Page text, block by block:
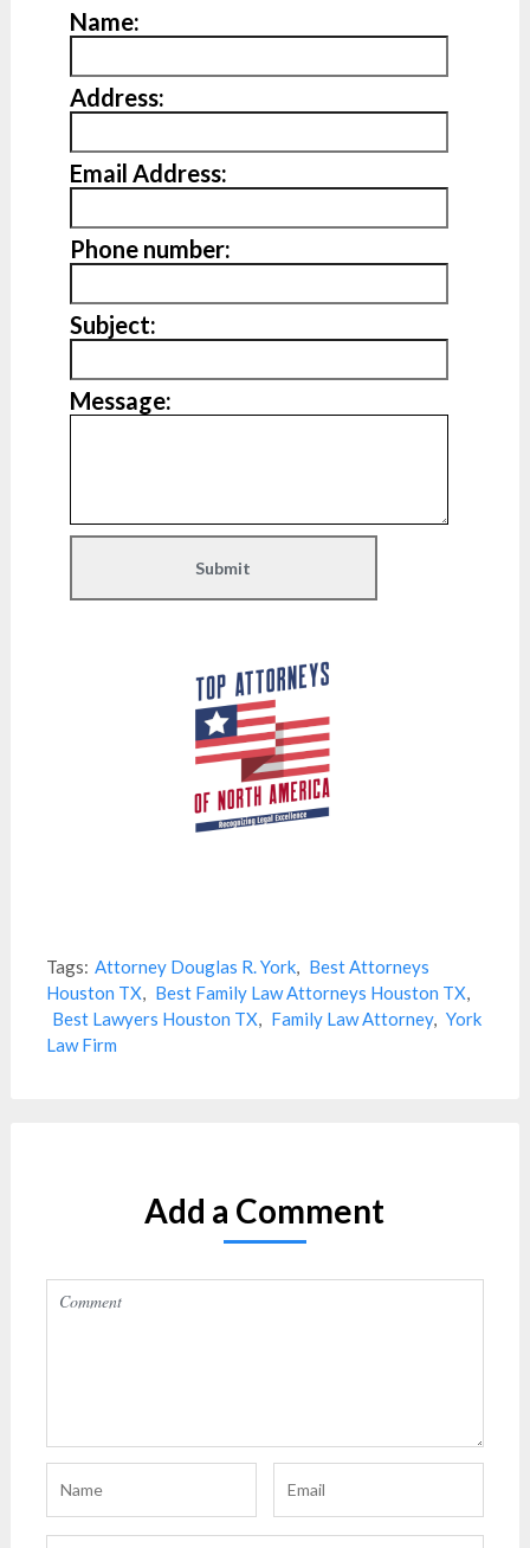
Name:
Address:
Email Address:
Phone number:
Subject:
Message:
Tags: Attorney Douglas R. York, Best Attorneys
Houston TX, Best Family Law Attorneys Houston TX,
Best Lawyers Houston TX, Family Law Attorney, York
Law Firm
Add a Comment